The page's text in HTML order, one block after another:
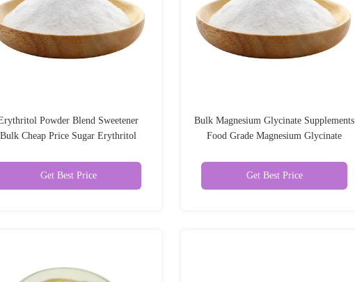
Powder Blend Sweetener
Bulk Cheap Price Sugar Erythritol
Get Best Price
Bulk Magnesium Glycinate Supplements
Food Grade Magnesium Glycinate
Get Best Price